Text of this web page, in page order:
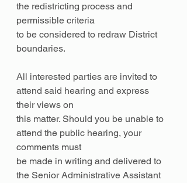
the redistricting process and
permissible criteria
to be considered to redraw District
boundaries.
All interested parties are invited to
attend said hearing and express
their views on
this matter. Should you be unable to
attend the public hearing, your
comments must
be made in writing and delivered to
the Senior Administrative Assistant